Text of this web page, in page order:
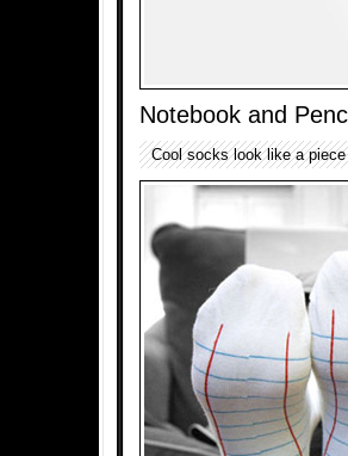
Notebook and
Cool socks look like a